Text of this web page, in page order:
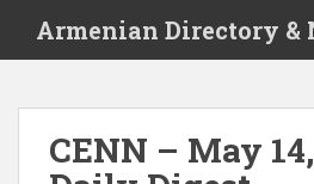
i
Armenian Directory &
CENN – May